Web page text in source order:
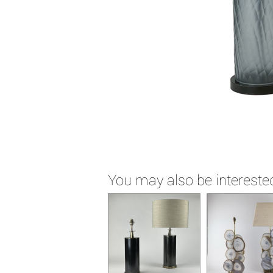
You may also be